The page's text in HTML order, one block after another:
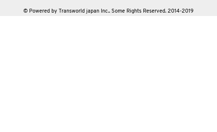
© Powered by Transworld japan Inc.. Some Rights Reserved. 2014-2019